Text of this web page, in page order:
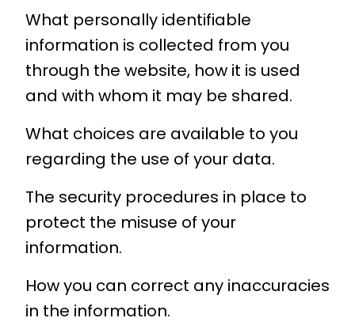
What personally identifiable
information is collected from you
through the website, how it is used
and with whom it may be shared.
What choices are available to you
regarding the use of your data.
The security procedures in place to
protect the misuse of your
information.
How you can correct any inaccuracies
in the information.